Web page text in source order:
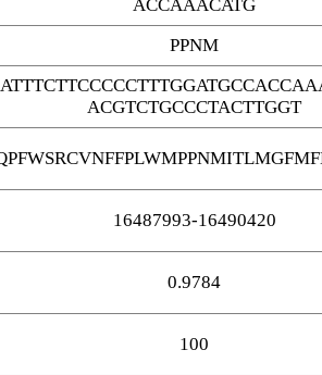
ACCAAACATG
PPNM
ACGTCTGCCCTACTTGGT
16487993-16490420
0.9784
100